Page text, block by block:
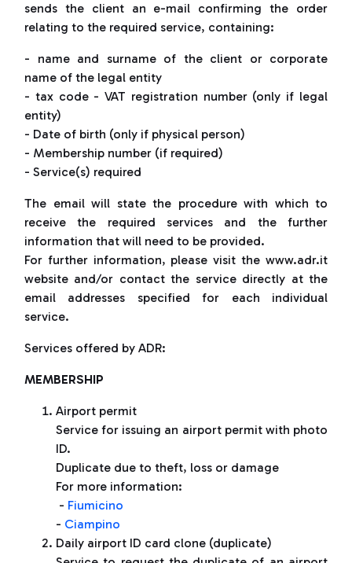
sends the client an e-mail confirming the order
relating to the required service, containing:
- name and surname of the client or corporate
name of the legal entity
- tax code - VAT registration number (only if legal
entity)
- Date of birth (only if physical person)
- Membership number (if required)
- Service(s) required
The email will state the procedure with which to
receive the required services and the further
information that will need to be provided.
For further information, please visit the www.adr.it
website and/or contact the service directly at the
email addresses specified for each individual
service.
Services offered by ADR:
MEMBERSHIP
Airport permit
Service for issuing an airport permit with photo
ID.
Duplicate due to theft, loss or damage
For more information:
- Fiumicino
- Ciampino
Daily airport ID card clone (duplicate)